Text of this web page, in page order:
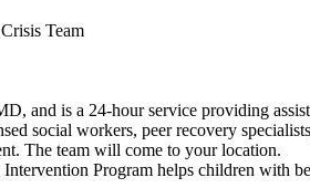
Team
and is a 24-hour service providing
social workers, peer recovery
The team will come to your location.
Intervention Program helps children with